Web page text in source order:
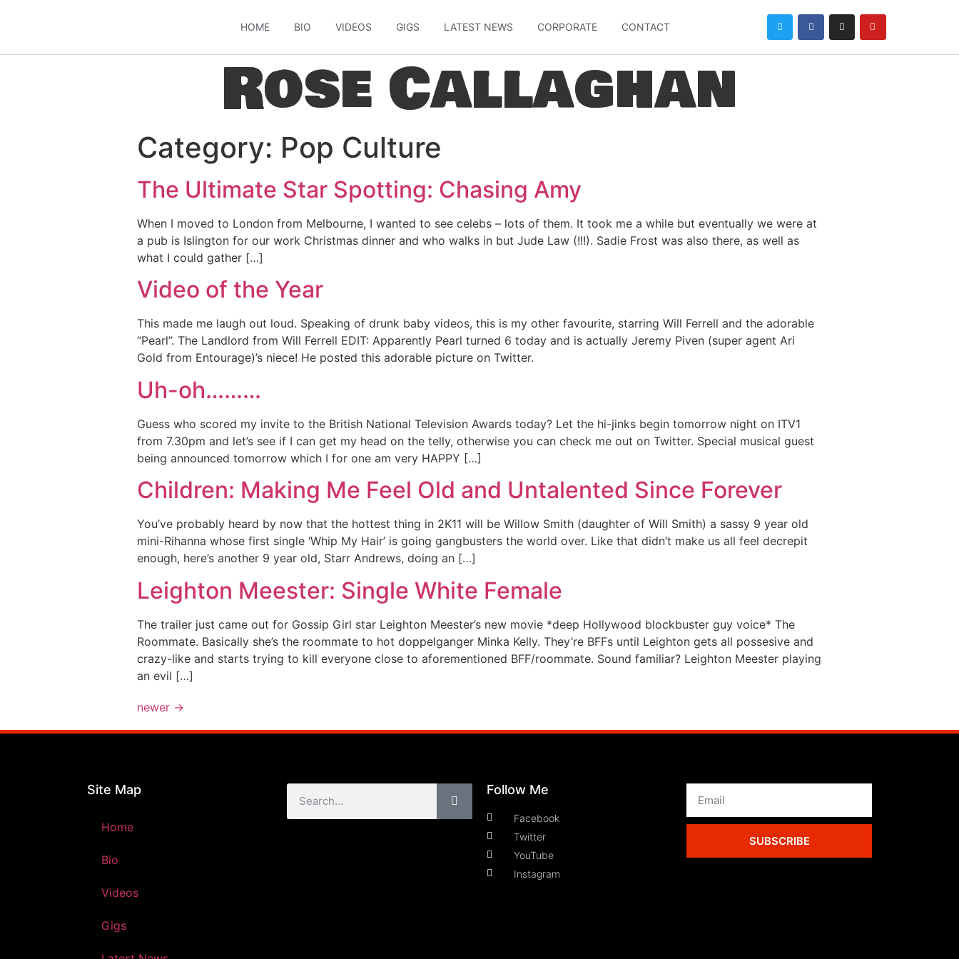
HOME BIO VIDEOS GIGS LATEST NEWS CORPORATE CONTACT
Rose Callaghan
Category: Pop Culture
The Ultimate Star Spotting: Chasing Amy
When I moved to London from Melbourne, I wanted to see celebs – lots of them. It took me a while but eventually we were at
a pub is Islington for our work Christmas dinner and who walks in but Jude Law (!!!). Sadie Frost was also there, as well as
what I could gather […]
Video of the Year
This made me laugh out loud. Speaking of drunk baby videos, this is my other favourite, starring Will Ferrell and the adorable
“Pearl”. The Landlord from Will Ferrell EDIT: Apparently Pearl turned 6 today and is actually Jeremy Piven (super agent Ari
Gold from Entourage)’s niece! He posted this adorable picture on Twitter.
Uh-oh………
Guess who scored my invite to the British National Television Awards today? Let the hi-jinks begin tomorrow night on ITV1
from 7.30pm and let’s see if I can get my head on the telly, otherwise you can check me out on Twitter. Special musical guest
being announced tomorrow which I for one am very HAPPY […]
Children: Making Me Feel Old and Untalented Since Forever
You’ve probably heard by now that the hottest thing in 2K11 will be Willow Smith (daughter of Will Smith) a sassy 9 year old
mini-Rihanna whose first single ‘Whip My Hair’ is going gangbusters the world over. Like that didn’t make us all feel decrepit
enough, here’s another 9 year old, Starr Andrews, doing an […]
Leighton Meester: Single White Female
The trailer just came out for Gossip Girl star Leighton Meester’s new movie *deep Hollywood blockbuster guy voice* The
Roommate. Basically she’s the roommate to hot doppelganger Minka Kelly. They’re BFFs until Leighton gets all possesive and
crazy-like and starts trying to kill everyone close to aforementioned BFF/roommate. Sound familiar? Leighton Meester playing
an evil […]
newer →
Site Map
Home
Bio
Videos
Gigs
Follow Me
Facebook
Twitter
YouTube
Instagram
SUBSCRIBE